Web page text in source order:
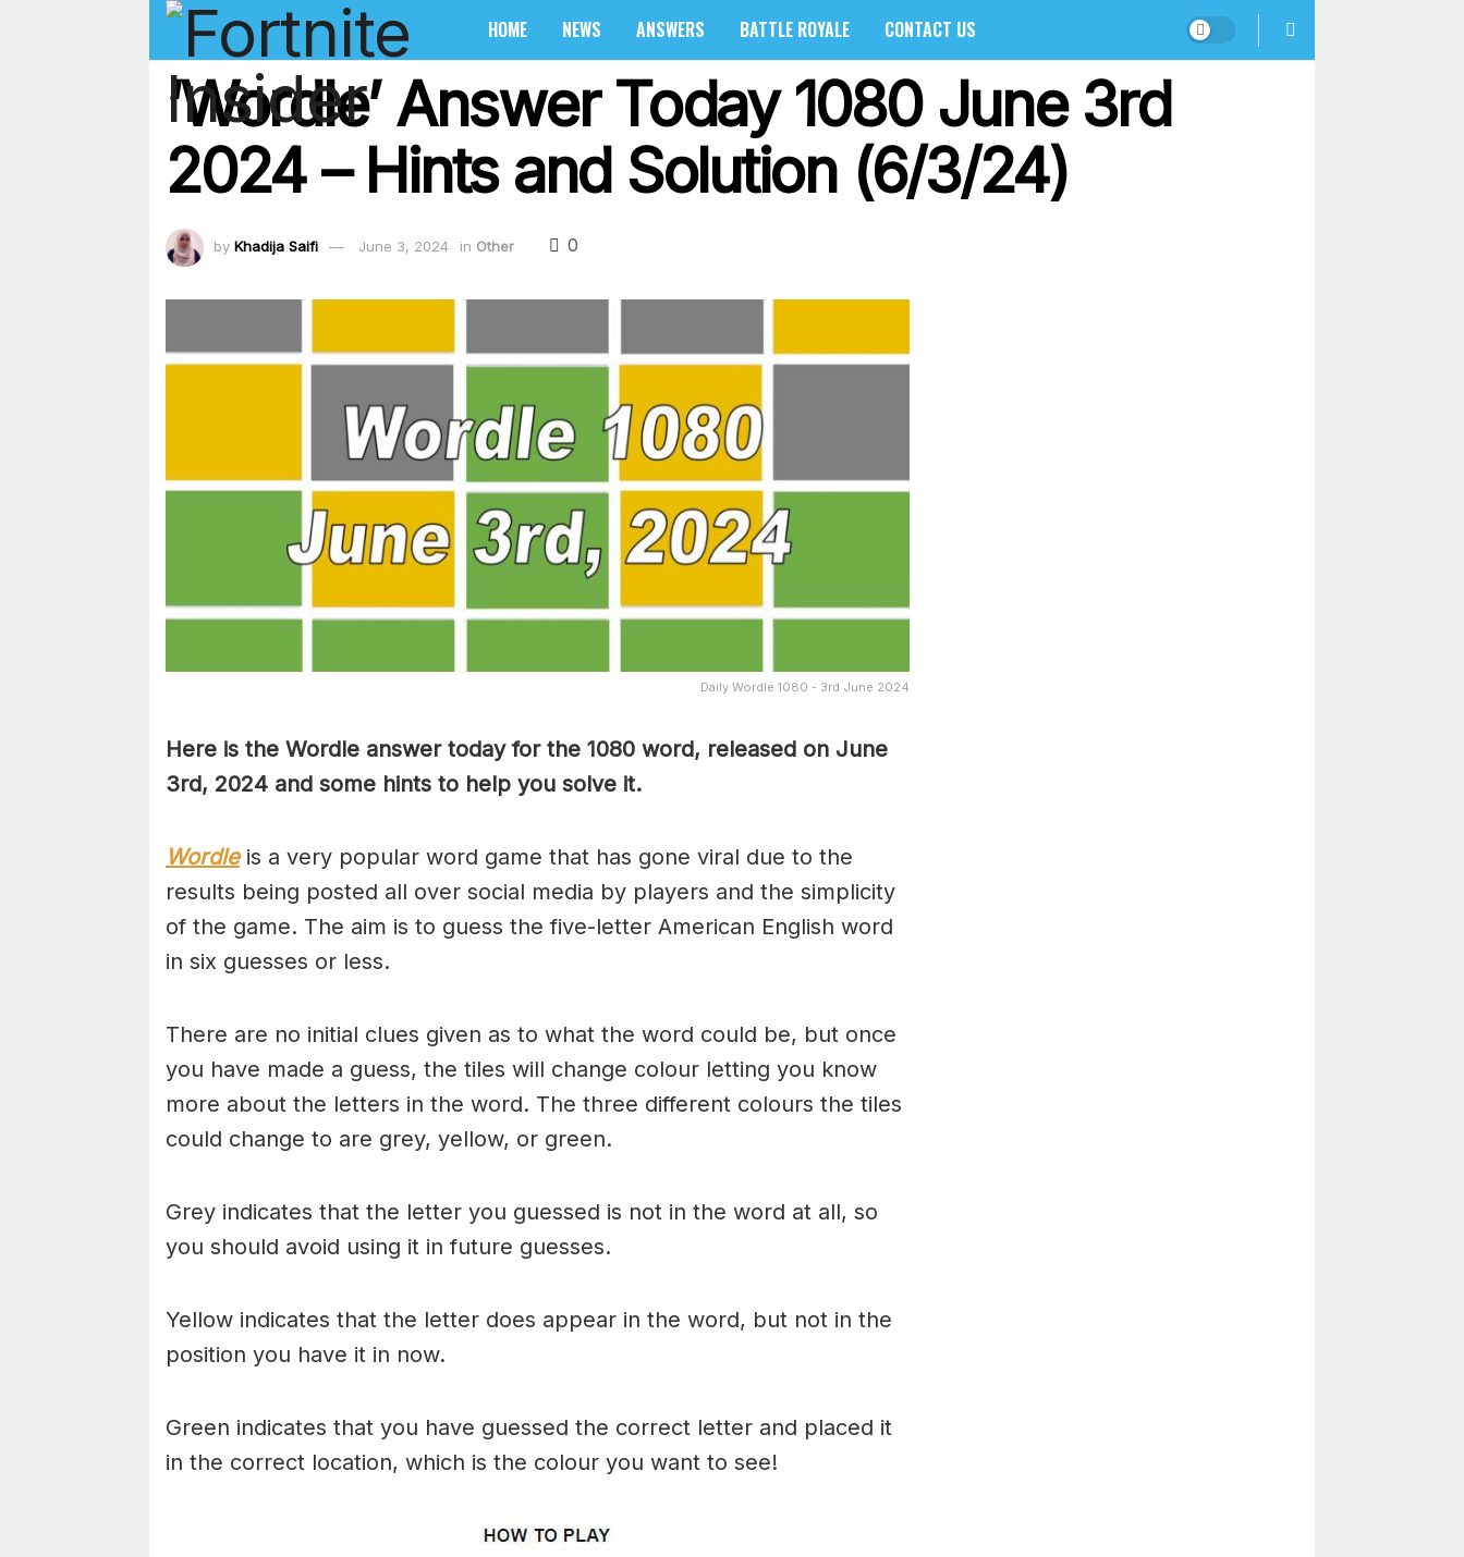
HOME NEWS ANSWERS BATTLE ROYALE CONTACT US
‘Wordle’ Answer Today 1080 June 3rd
2024 – Hints and Solution (6/3/24)
by Khadija Saifi June 3, 2024 in Other 0
Daily Wordle 1080 - 3rd June 2024
Here is the Wordle answer today for the 1080 word, released on June
3rd, 2024 and some hints to help you solve it.
Wordleis a very popular word game that has gone viral due to the
results being posted all over social media by players and the simplicity
of the game. The aim is to guess the five-letter American English word
in six guesses or less.
There are no initial clues given as to what the word could be, but once
you have made a guess, the tiles will change colour letting you know
more about the letters in the word. The three different colours the tiles
could change to are grey, yellow, or green.
Grey indicates that the letter you guessed is not in the word at all, so
you should avoid using it in future guesses.
Yellow indicates that the letter does appear in the word, but not in the
position you have it in now.
Green indicates that you have guessed the correct letter and placed it
in the correct location, which is the colour you want to see!